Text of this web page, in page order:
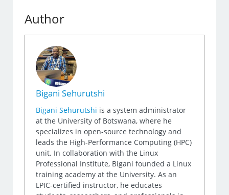
Author
Bigani Sehurutshi
Bigani Sehurutshi is a system administrator
at the University of Botswana, where he
specializes in open-source technology and
leads the High-Performance Computing (HPC)
unit. In collaboration with the Linux
Professional Institute, Bigani founded a Linux
training academy at the University. As an
LPIC-certified instructor, he educates